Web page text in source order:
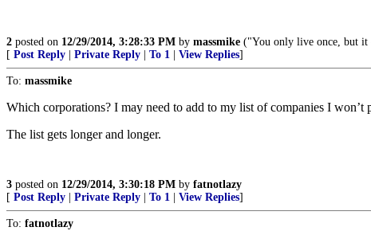
2 posted on 12/29/2014, 3:28:33 PM by massmike ("You only live once, but it
[ Post Reply Private Reply To 1 View Replies]
To: massmike
Which corporations? I may need to add to my list of companies I won’t
The list gets longer and longer.
3 posted on 12/29/2014, 3:30:18 PM by fatnotlazy
[ Post Reply Private Reply To 1 View Replies]
To: fatnotlazy